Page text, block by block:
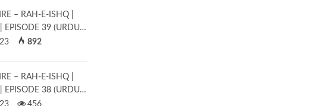
– RAH-E-ISHQ |
EPISODE 39 (URDU…
892
– RAH-E-ISHQ |
EPISODE 38 (URDU…
456